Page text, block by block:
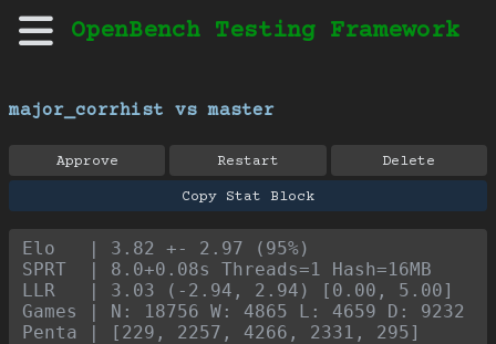
OpenBench Testing Framework
major_corrhist vs master
Approve Restart Delete
Copy Stat Block
Elo   | 3.82 +- 2.97 (95%)
SPRT  | 8.0+0.08s Threads=1 Hash=16MB
LLR   | 3.03 (-2.94, 2.94) [0.00, 5.00]
Games | N: 18756 W: 4865 L: 4659 D: 9232
Penta | [229, 2257, 4266, 2331, 295]